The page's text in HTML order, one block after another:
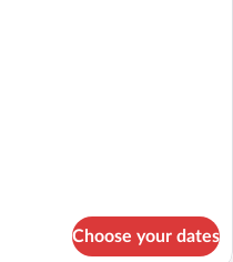
Choose your dates